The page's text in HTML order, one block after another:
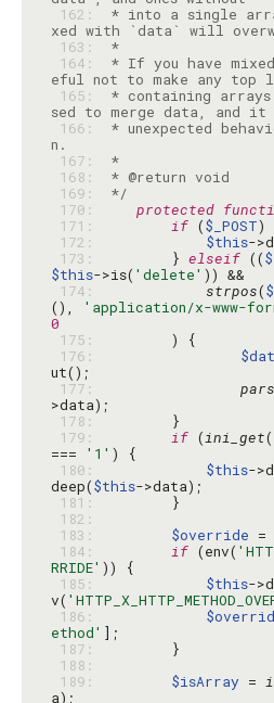
162:
* into a single
163:
*
164:
* If you have
165:
* containing
166:
* unexpected
167:
*
168:
169:
*/
170:
protected
171:
if ($_POST
172:
$this-
173:
        }
elseif ((
$this->is( 'delete'
174:
strpos(
(),
'application/x-www-
0
175:
176:
177:
178:
179:
if (ini_get(
===
'1'
180:
$this-
deep($this
181:
182:
183:
$override =
184:
if (env(
RRIDE'
185:
$this-
v(
186:
ethod'
187:
188:
189:
$isArray =